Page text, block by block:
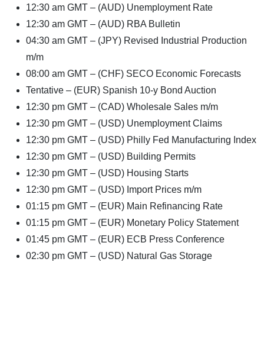
12:30 am GMT – (AUD) Unemployment Rate
12:30 am GMT – (AUD) RBA Bulletin
04:30 am GMT – (JPY) Revised Industrial Production
m/m
08:00 am GMT – (CHF) SECO Economic Forecasts
Tentative – (EUR) Spanish 10-y Bond Auction
12:30 pm GMT – (CAD) Wholesale Sales m/m
12:30 pm GMT – (USD) Unemployment Claims
12:30 pm GMT – (USD) Philly Fed Manufacturing Index
12:30 pm GMT – (USD) Building Permits
12:30 pm GMT – (USD) Housing Starts
12:30 pm GMT – (USD) Import Prices m/m
01:15 pm GMT – (EUR) Main Refinancing Rate
01:15 pm GMT – (EUR) Monetary Policy Statement
01:45 pm GMT – (EUR) ECB Press Conference
02:30 pm GMT – (USD) Natural Gas Storage